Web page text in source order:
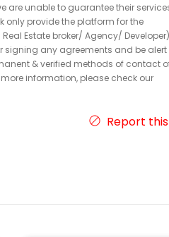
are unable to guarantee their
only provide the platform for the
Estate broker/ Agency/
signing any agreements and be alert
& verified methods of contact
information, please check our
Report